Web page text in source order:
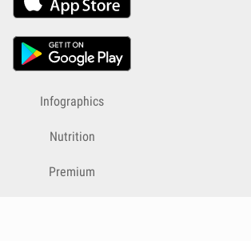
Infographics
Nutrition
Premium